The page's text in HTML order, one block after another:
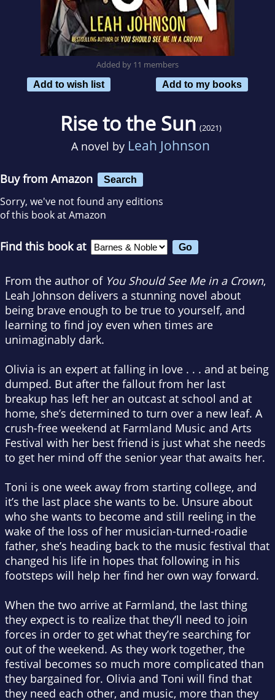
Added by 11 members
Add to wish list
Add to my books
Rise to the Sun (2021)
A novel by Leah Johnson
Buy from Amazon Search
Sorry, we've not found any editions
of this book at Amazon
Find this book at
From the author of You Should See Me in a Crown,
Leah Johnson delivers a stunning novel about
being brave enough to be true to yourself, and
learning to find joy even when times are
unimaginably dark.
Olivia is an expert at falling in love . . . and at being
dumped. But after the fallout from her last
breakup has left her an outcast at school and at
home, she’s determined to turn over a new leaf. A
crush-free weekend at Farmland Music and Arts
Festival with her best friend is just what she needs
to get her mind off the senior year that awaits her.
Toni is one week away from starting college, and
it’s the last place she wants to be. Unsure about
who she wants to become and still reeling in the
wake of the loss of her musician-turned-roadie
father, she’s heading back to the music festival that
changed his life in hopes that following in his
footsteps will help her find her own way forward.
When the two arrive at Farmland, the last thing
they expect is to realize that they’ll need to join
forces in order to get what they’re searching for
out of the weekend. As they work together, the
festival becomes so much more complicated than
they bargained for. Olivia and Toni will find that
they need each other, and music, more than they